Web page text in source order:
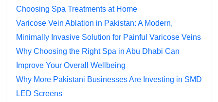
Choosing Spa Treatments at Home
Varicose Vein Ablation in Pakistan: A Modern,
Minimally Invasive Solution for Painful Varicose Veins
Why Choosing the Right Spa in Abu Dhabi Can
Improve Your Overall Wellbeing
Why More Pakistani Businesses Are Investing in SMD
LED Screens